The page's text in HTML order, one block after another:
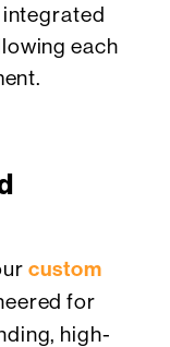
each
custom
for
high-